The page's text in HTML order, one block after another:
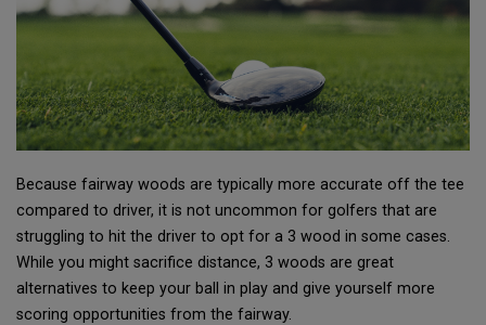
Because fairway woods are typically more accurate off the tee
compared to driver, it is not uncommon for golfers that are
struggling to hit the driver to opt for a 3 wood in some cases.
While you might sacrifice distance, 3 woods are great
alternatives to keep your ball in play and give yourself more
scoring opportunities from the fairway.